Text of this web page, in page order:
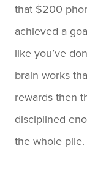
that $200
achieved a
like you’ve
brain works
rewards then
disciplined
the whole pile.